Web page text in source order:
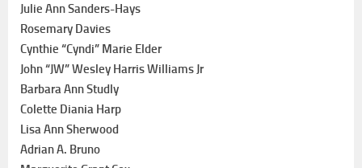
Julie Ann Sanders-Hays
Rosemary Davies
Cynthie “Cyndi” Marie Elder
John “JW” Wesley Harris Williams Jr
Barbara Ann Studly
Colette Diania Harp
Lisa Ann Sherwood
Adrian A. Bruno